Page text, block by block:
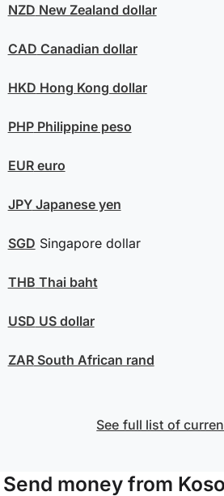
NZD New Zealand dollar
CAD Canadian dollar
HKD Hong Kong dollar
PHPPhilippine peso
EUReuro
JPYJapanese yen
SGD Singapore dollar
THB Thai baht
USD US dollar
ZARSouth African rand
See full list of
Send money from